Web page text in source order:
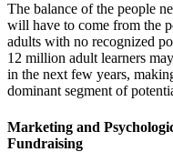
The balance of the people
will have to come from the
adults with no recognized
12 million adult learners
in the next few years,
dominant segment of
Marketing and
Fundraising